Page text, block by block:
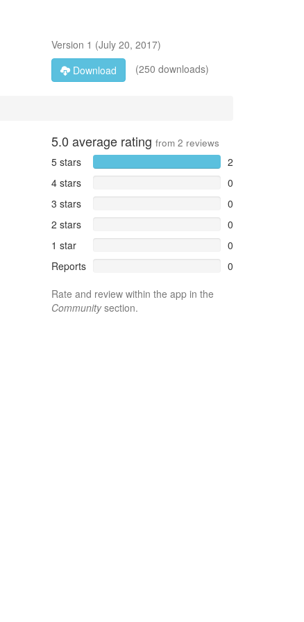
Version 1 (July 20, 2017)
Download
(250 downloads)
5.0 average rating from 2 reviews
5 stars
2
4 stars
0
3 stars
0
2 stars
0
1 star
0
Reports
0
Rate and review within the app in the
Communitysection.